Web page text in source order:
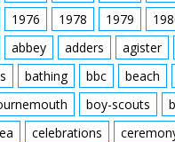
1976 1978 1979
abbey adders agister
bathing bbc beach
boy-scouts
celebrations